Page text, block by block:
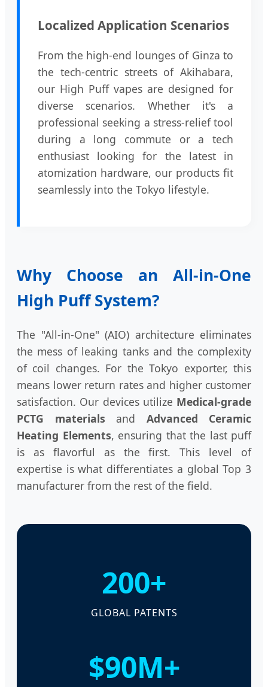
Localized Application Scenarios
From the high-end lounges of Ginza to
the tech-centric streets of Akihabara,
our High Puff vapes are designed for
diverse scenarios. Whether it's a
professional seeking a stress-relief tool
during a long commute or a tech
enthusiast looking for the latest in
atomization hardware, our products fit
seamlessly into the Tokyo lifestyle.
Why Choose an All-in-One
High Puff System?
The "All-in-One" (AIO) architecture eliminates
the mess of leaking tanks and the complexity
of coil changes. For the Tokyo exporter, this
means lower return rates and higher customer
satisfaction. Our devices utilize Medical-grade
PCTG materials and Advanced Ceramic
Heating Elements, ensuring that the last puff
is as flavorful as the first. This level of
expertise is what differentiates a global Top 3
manufacturer from the rest of the field.
200+
GLOBAL PATENTS
$90M+